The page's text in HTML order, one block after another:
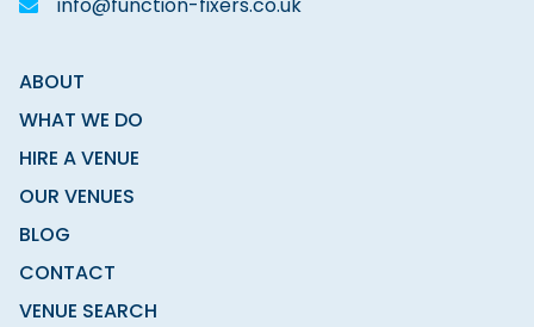
info@function-fixers.co.uk
ABOUT
WHAT WE DO
HIRE A VENUE
OUR VENUES
BLOG
CONTACT
VENUE SEARCH